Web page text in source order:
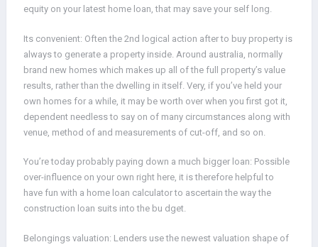
equity on your latest home loan, that may save your self long.
Its convenient: Often the 2nd logical action after to buy property is
always to generate a property inside. Around australia, normally
brand new homes which makes up all of the full property’s value
results, rather than the dwelling in itself. Very, if you’ve held your
own homes for a while, it may be worth over when you first got it,
dependent needless to say on of many circumstances along with
venue, method of and measurements of cut-off, and so on.
You’re today probably paying down a much bigger loan: Possible
over-influence on your own right here, it is therefore helpful to
have fun with a home loan calculator to ascertain the way the
construction loan suits into the bu dget.
Belongings valuation: Lenders use the newest valuation shape of